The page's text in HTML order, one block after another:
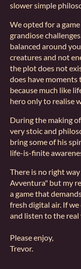
slower simple
We opted for a
grandiose
balanced around
creatures and not
the plot does not
does have moments
because much like
hero only to realise
During the making
very stoic and
bring some of his
life-is-finite
There is no right
Avventura" but my
a game that
fresh digital air. If
and listen to the real
Please enjoy,
Trevor.